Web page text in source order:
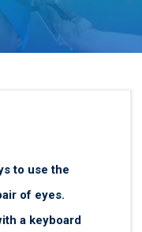
to use the
of eyes.
a keyboard